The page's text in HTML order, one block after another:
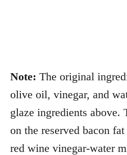
Note: The original
olive oil, vinegar, and
glaze ingredients above.
on the reserved bacon
red wine vinegar-water